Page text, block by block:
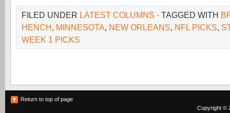
FILED UNDER LATEST COLUMNS · TAGGED WITH
HENCH, MINNESOTA, NEW ORLEANS, NFL PICKS,
WEEK 1 PICKS
Return to top of page
Copyright ©